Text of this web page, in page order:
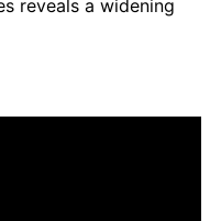
reveals a widening